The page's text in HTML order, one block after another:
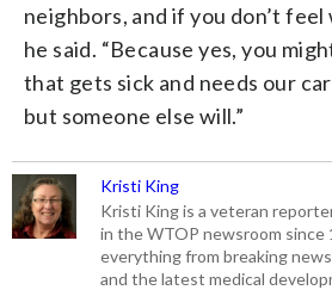
neighbors, and if you don’t feel
he said. “Because yes, you
that gets sick and needs our
but someone else will.”
Kristi King
Kristi King is a veteran
in the WTOP newsroom since
everything from breaking
and the latest medical